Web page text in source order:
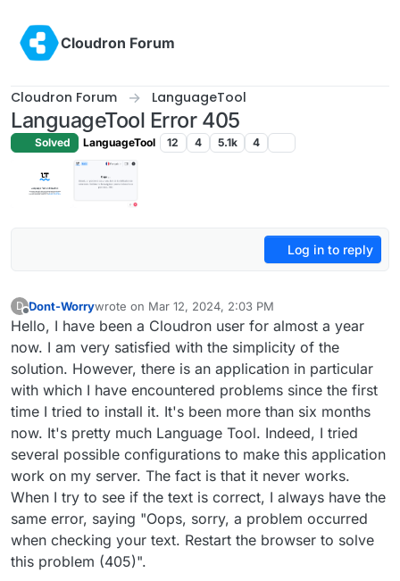
Cloudron Forum
Cloudron Forum LanguageTool
LanguageTool Error 405
Solved LanguageTool 12 4 5.1k 4
Log in to reply
D
Offline
Dont-Worrywrote on Mar 12, 2024, 2:03 PM
last edited by
Hello, I have been a Cloudron user for almost a year
now. I am very satisfied with the simplicity of the
solution. However, there is an application in particular
with which I have encountered problems since the first
time I tried to install it. It's been more than six months
now. It's pretty much Language Tool. Indeed, I tried
several possible configurations to make this application
work on my server. The fact is that it never works.
When I try to see if the text is correct, I always have the
same error, saying "Oops, sorry, a problem occurred
when checking your text. Restart the browser to solve
this problem (405)".